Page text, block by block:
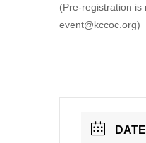
(Pre-registration is
event@kccoc.org)
DATE